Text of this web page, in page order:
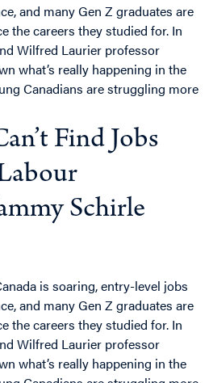
and many Gen Z graduates are
the careers they studied for. In
Wilfred Laurier professor
what’s really happening in the
Canadians are struggling more
Find Jobs
Schirle
is soaring, entry-level jobs
and many Gen Z graduates are
the careers they studied for. In
Wilfred Laurier professor
what’s really happening in the